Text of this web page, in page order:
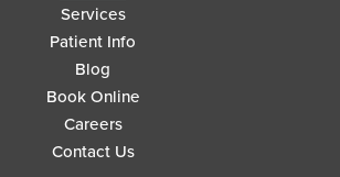
Services
Patient Info
Blog
Book Online
Careers
Contact Us